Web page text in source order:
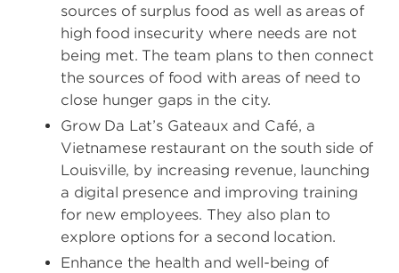
sources of surplus food as well as areas of
high food insecurity where needs are not
being met. The team plans to then connect
the sources of food with areas of need to
close hunger gaps in the city.
Grow Da Lat’s Gateaux and Café, a
Vietnamese restaurant on the south side of
Louisville, by increasing revenue, launching
a digital presence and improving training
for new employees. They also plan to
explore options for a second location.
Enhance the health and well-being of